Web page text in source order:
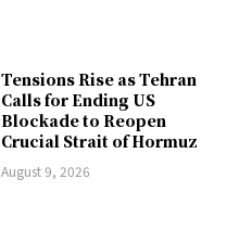
Tensions Rise as Tehran
Calls for Ending US
Blockade to Reopen
Crucial Strait of Hormuz
August 9, 2026